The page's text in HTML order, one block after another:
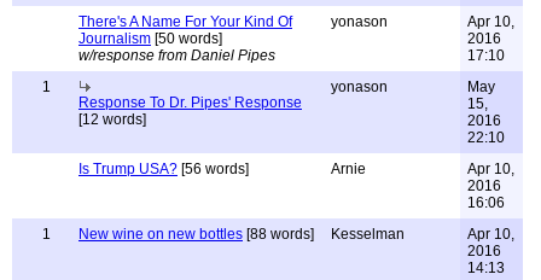
There's A Name For Your Kind Of
Journalism [50 words]
w/response from Daniel Pipes
yonason
Apr 10,
2016
17:10
1
Response To Dr. Pipes' Response
[12 words]
yonason
May
15,
2016
22:10
Is Trump USA? [56 words] Arnie
Apr 10,
2016
16:06
1
New wine on new bottles [88 words] Kesselman
Apr 10,
2016
14:13